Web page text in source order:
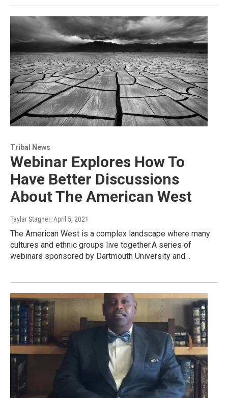
Tribal News
Webinar Explores How To
Have Better Discussions
About The American West
Taylar Stagner, April 5, 2021
The American West is a complex landscape where many
cultures and ethnic groups live together.A series of
webinars sponsored by Dartmouth University and…